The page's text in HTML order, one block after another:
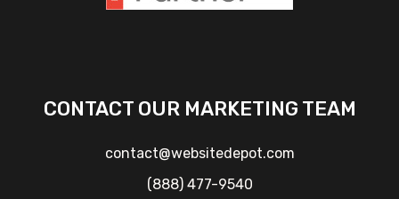
CONTACT OUR MARKETING TEAM
contact@websitedepot.com
(888) 477-9540